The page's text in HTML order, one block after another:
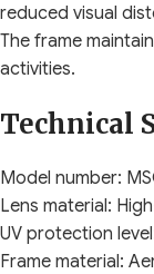
reduced visual
The frame
activities.
Technical
Model number:
Lens material:
UV protection
Frame material: